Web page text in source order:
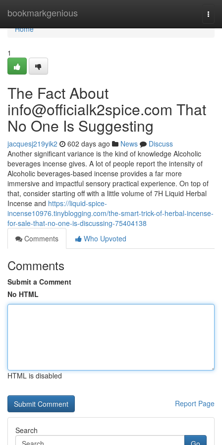
bookmarkgenious
Home
Home
1
The Fact About
info@officialk2spice.com That
No One Is Suggesting
jacquesj219yik2 602 days ago News
Discuss
Another significant variance is the kind of knowledge Alcoholic
beverages incense gives. A lot of people report the intensity of
Alcoholic beverages-based incense provides a far more
immersive and impactful sensory practical experience. On top of
that, consider starting off with a little volume of 7H Liquid Herbal
Incense and https://liquid-spice-
incense10976.tinyblogging.com/the-smart-trick-of-herbal-incense-
for-sale-that-no-one-is-discussing-75404138
Comments
Who Upvoted
Comments
Submit a Comment
No HTML
HTML is disabled
Report Page
Search